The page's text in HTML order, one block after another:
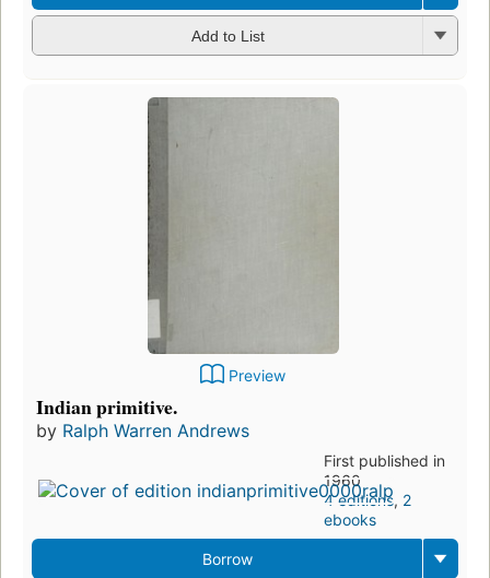
Add to List
Preview
Indian primitive.
by Ralph Warren Andrews
First published in
1960
4 editions, 2
ebooks
Borrow